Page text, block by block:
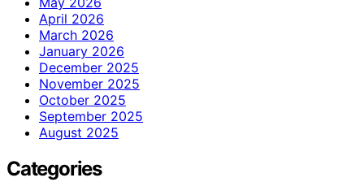
April 2026
March 2026
January 2026
December 2025
November 2025
October 2025
September 2025
August 2025
Categories